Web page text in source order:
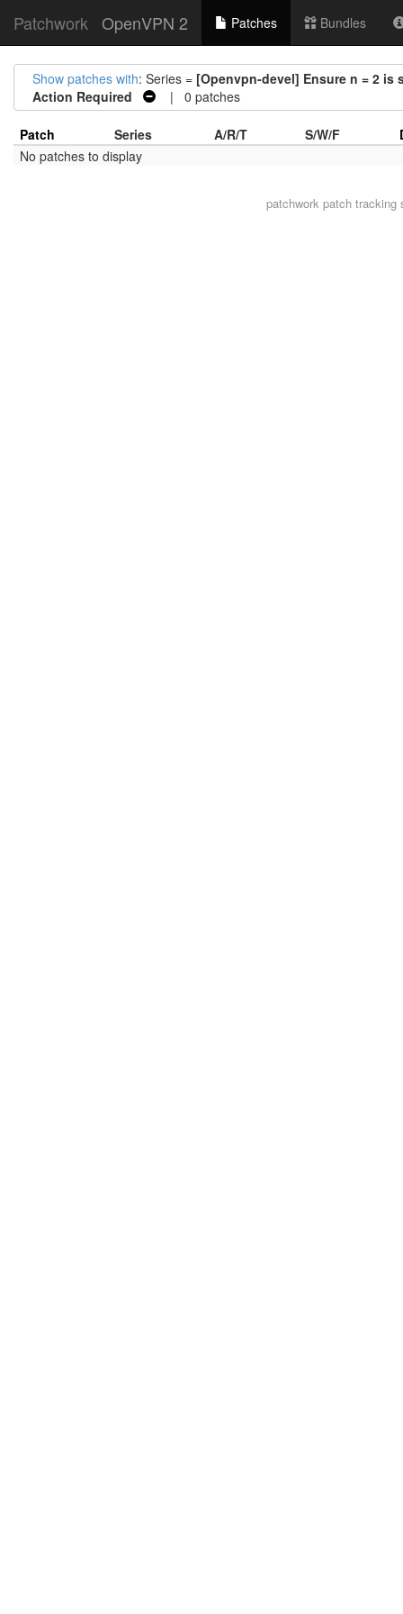
Patchwork OpenVPN 2 Patches Bundles
Show patches with: Series = [Openvpn-devel] Ensure n = 2
Action Required
| 0 patches
Patch Series A/R/T S/W/F
No patches to display
patchwork patch tracking